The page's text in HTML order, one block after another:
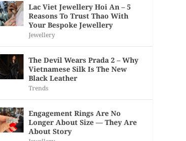
Lac Viet Jewellery Hoi An – 5
Reasons To Trust Thao With
Your Bespoke Jewellery
Jewellery
The Devil Wears Prada 2 – Why
Vietnamese Silk Is The New
Black Leather
Trends
Engagement Rings Are No
Longer About Size — They Are
About Story